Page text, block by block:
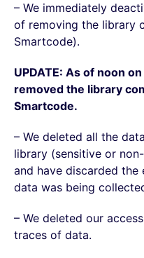
– We immediately
of removing the library
Smartcode).
UPDATE: As of noon
removed the library
Smartcode.
– We deleted all the
library (sensitive or
and have discarded the
data was being
– We deleted our
traces of data.